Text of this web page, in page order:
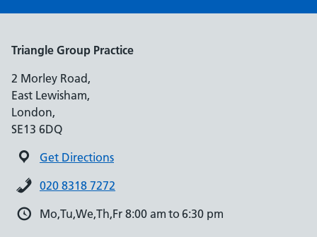
Triangle Group Practice
2 Morley Road,
East Lewisham,
London,
SE13 6DQ
Get Directions
020 8318 7272
Mo,Tu,We,Th,Fr 8:00 am to 6:30 pm